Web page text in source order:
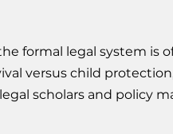
formal legal system is
versus child
scholars and policy